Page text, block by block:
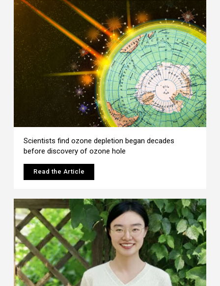
Scientists find ozone depletion began decades
before discovery of ozone hole
Read the Article